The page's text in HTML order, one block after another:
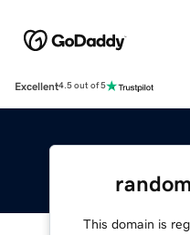
Excellent4.5 out of 5
This domain is